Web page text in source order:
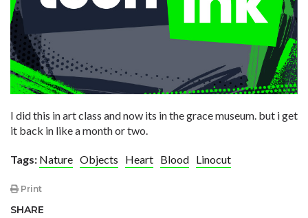
I did this in art class and now its in the grace museum. but i get
it back in like a month or two.
Tags: Nature Objects Heart Blood Linocut
Print
SHARE